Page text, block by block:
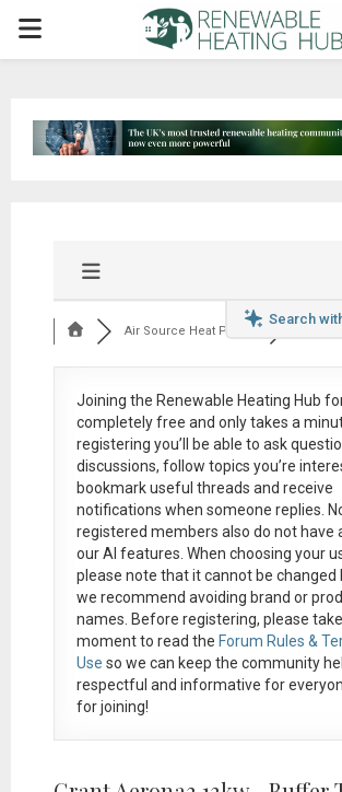
PRIMARY
Search
Air Source Heat Pum...
Joining the Renewable Heating Hub
completely free and only takes a
registering you’ll be able to ask
discussions, follow topics you’re
bookmark useful threads and receive
notifications when someone replies.
registered members also do not have
our AI features. When choosing your
please note that itcannot be changed
we recommend avoiding brand or
names. Before registering, please
moment to read the Forum Rules &
Use so we can keep the community
respectful and informative for
for joining!